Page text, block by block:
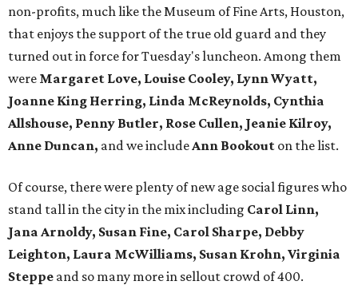
non-profits, much like the Museum of Fine Arts, Houston,
that enjoys the support of the true old guard and they
turned out in force for Tuesday's luncheon. Among them
were Margaret Love, Louise Cooley, Lynn Wyatt,
Joanne King Herring, Linda McReynolds, Cynthia
Allshouse, Penny Butler, Rose Cullen, Jeanie Kilroy,
Anne Duncan, and we includeAnn Bookout on the list.
Of course, there were plenty of new age social figures who
stand tall in the city in the mix including Carol Linn,
Jana Arnoldy, Susan Fine, Carol Sharpe, Debby
Leighton, Laura McWilliams, Susan Krohn, Virginia
Steppe and so many more in sellout crowd of 400.